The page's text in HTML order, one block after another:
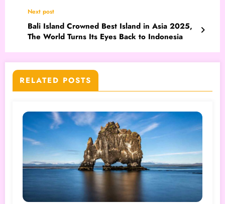
Next post
Bali Island Crowned Best Island in Asia 2025,
The World Turns Its Eyes Back to Indonesia
RELATED POSTS